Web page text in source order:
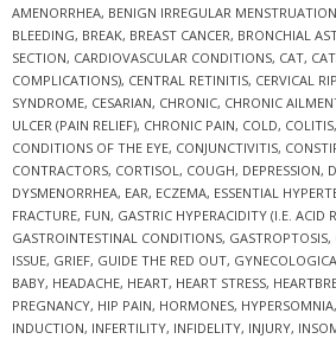
AMENORRHEA, BENIGN IRREGULAR MENSTRUATION
BLEEDING, BREAK, BREAST CANCER, BRONCHIAL
SECTION, CARDIOVASCULAR CONDITIONS, CAT,
COMPLICATIONS), CENTRAL RETINITIS, CERVICAL
SYNDROME, CESARIAN, CHRONIC, CHRONIC
ULCER (PAIN RELIEF), CHRONIC PAIN, COLD, COLITIS,
CONDITIONS OF THE EYE, CONJUNCTIVITIS,
CONTRACTORS, CORTISOL , COUGH, DEPRESSION,
DYSMENORRHEA, EAR, ECZEMA, ESSENTIAL
FRACTURE, FUN, GASTRIC HYPERACIDITY (I.E. ACID
GASTROINTESTINAL CONDITIONS, GASTROPTOSIS,
ISSUE, GRIEF, GUIDE THE RED OUT,
BABY, HEADACHE, HEART, HEART STRESS,
PREGNANCY, HIP PAIN, HORMONES, HYPERSOMNIA,
INDUCTION, INFERTILITY, INFIDELITY, INJURY,